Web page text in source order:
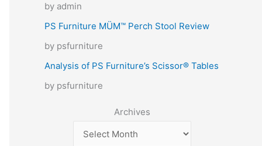
by admin
PS Furniture MÜM™ Perch Stool Review
by psfurniture
Analysis of PS Furniture’s Scissor® Tables
by psfurniture
Archives